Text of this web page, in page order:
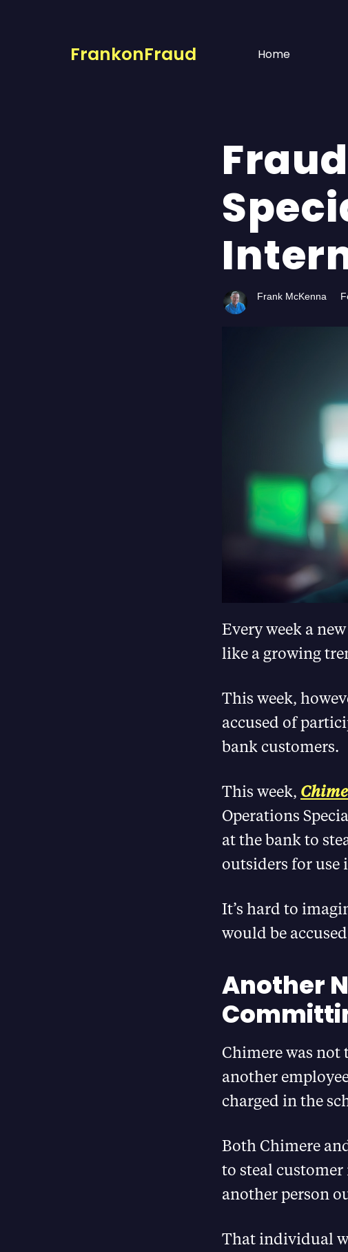
FrankonFraud Home
Frank McKenna
Every week a
like a growing
This week,
accused of
bank customers.
This week,
Operations
at the bank to
outsiders for use
It’s hard to
would be
Another
Chimere was not
another
charged in the
Both Chimere
to steal
another person
That individual